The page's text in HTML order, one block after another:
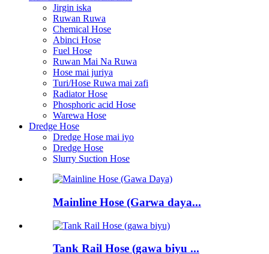
Jirgin iska
Ruwan Ruwa
Chemical Hose
Abinci Hose
Fuel Hose
Ruwan Mai Na Ruwa
Hose mai juriya
Turi/Hose Ruwa mai zafi
Radiator Hose
Phosphoric acid Hose
Warewa Hose
Dredge Hose
Dredge Hose mai iyo
Dredge Hose
Slurry Suction Hose
Mainline Hose (Garwa daya...
Tank Rail Hose (gawa biyu ...